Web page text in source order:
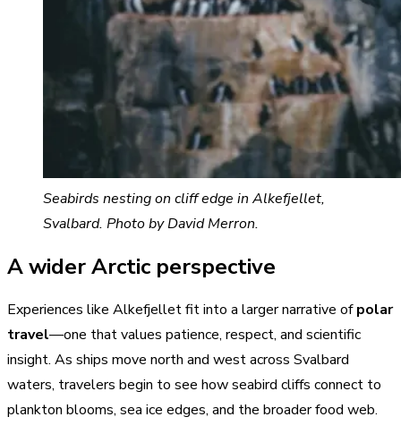
Seabirds nesting on cliff edge in Alkefjellet,
Svalbard. Photo by David Merron.
A wider Arctic perspective
Experiences like Alkefjellet fit into a larger narrative ofpolar
travel—one that values patience, respect, and scientific
insight. As ships move north and west across Svalbard
waters, travelers begin to see how seabird cliffs connect to
plankton blooms, sea ice edges, and the broader food web.